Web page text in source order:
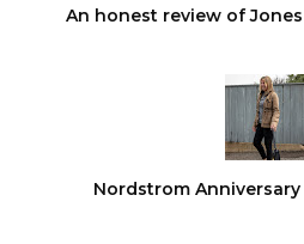
An honest review of
Nordstrom